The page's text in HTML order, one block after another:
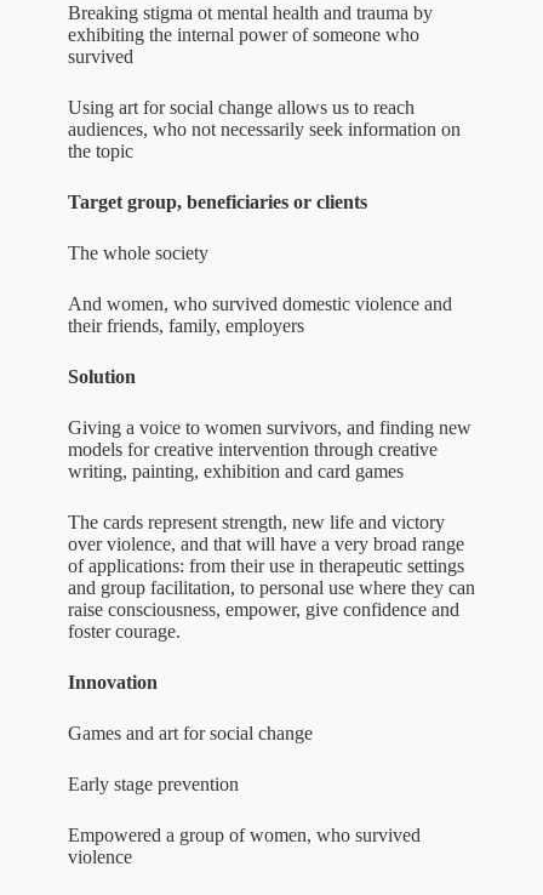
Breaking stigma ot mental health and trauma by
exhibiting the internal power of someone who
survived
Using art for social change allows us to reach
audiences, who not necessarily seek information on
the topic
Target group, beneficiaries or clients
The whole society
And women, who survived domestic violence and
their friends, family, employers
Solution
Giving a voice to women survivors, and finding new
models for creative intervention through creative
writing, painting, exhibition and card games
The cards represent strength, new life and victory
over violence, and that will have a very broad range
of applications: from their use in therapeutic settings
and group facilitation, to personal use where they can
raise consciousness, empower, give confidence and
foster courage.
Innovation
Games and art for social change
Early stage prevention
Empowered a group of women, who survived
violence